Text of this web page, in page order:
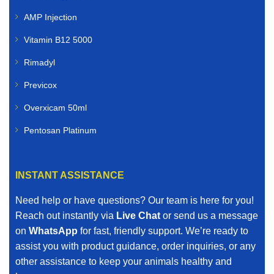
veterinary medicines for:
Cattle
Sheep
Horses
Our livestock range includes vaccines, dewormers,
mineral supplements, nutritional boosters, and other
essential farm animal treatments.
When you search for affordable veterinary medicines
AMP Injection
Vitamin B12 5000
Rimadyl
Previcox
Overxicam 50ml
Pentosan Platinum
INSTANT ASSISTANCE
Need help or have questions? Our team is here for you!
Reach out instantly via Live Chat or send us a message
on WhatsApp for fast, friendly support. We’re ready to
assist you with product guidance, order inquiries, or any
other assistance to keep your animals healthy and